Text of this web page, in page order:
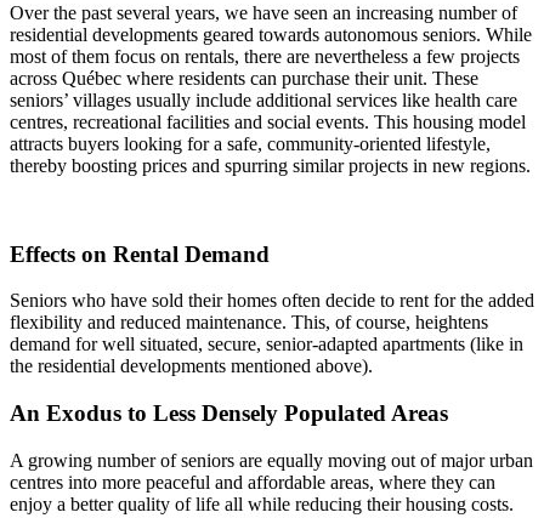
Over the past several years, we have seen an increasing number of
residential developments geared towards autonomous seniors. While
most of them focus on rentals, there are nevertheless a few projects
across Québec where residents can purchase their unit. These
seniors’ villages usually include additional services like health care
centres, recreational facilities and social events. This housing model
attracts buyers looking for a safe, community-oriented lifestyle,
thereby boosting prices and spurring similar projects in new regions.
Effects on Rental Demand
Seniors who have sold their homes often decide to rent for the added
flexibility and reduced maintenance. This, of course, heightens
demand for well situated, secure, senior-adapted apartments (like in
the residential developments mentioned above).
An Exodus to Less Densely Populated Areas
A growing number of seniors are equally moving out of major urban
centres into more peaceful and affordable areas, where they can
enjoy a better quality of life all while reducing their housing costs.